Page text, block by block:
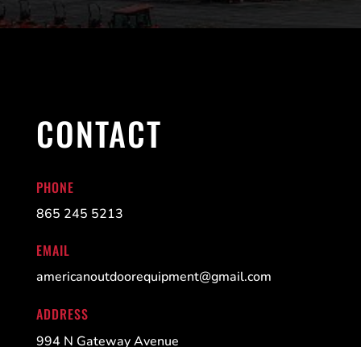
CONTACT
PHONE
865 245 5213
EMAIL
americanoutdoorequipment@gmail.com
ADDRESS
994 N Gateway Avenue